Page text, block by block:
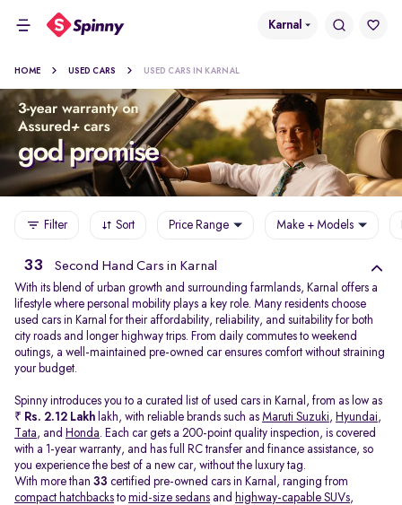
Karnal
HOME USED CARS USED CARS IN KARNAL
Filter Sort Price Range Make + Models
33 Second Hand Cars in Karnal
With its blend of urban growth and surrounding farmlands, Karnal offers a
lifestyle where personal mobility plays a key role. Many residents choose
used cars in Karnal for their affordability, reliability, and suitability for both
city roads and longer highway trips. From daily commutes to weekend
outings, a well-maintained pre-owned car ensures comfort without straining
your budget.
Spinny introduces you to a curated list of used cars in Karnal, from as low as
₹ Rs. 2.12 Lakh lakh, with reliable brands such as Maruti Suzuki, Hyundai,
Tata, and Honda. Each car gets a 200-point quality inspection, is covered
with a 1-year warranty, and has full RC transfer and finance assistance, so
you experience the best of a new car, without the luxury tag.
With more than 33 certified pre-owned cars in Karnal, ranging from
compact hatchbacks to mid-size sedans and highway-capable SUVs,